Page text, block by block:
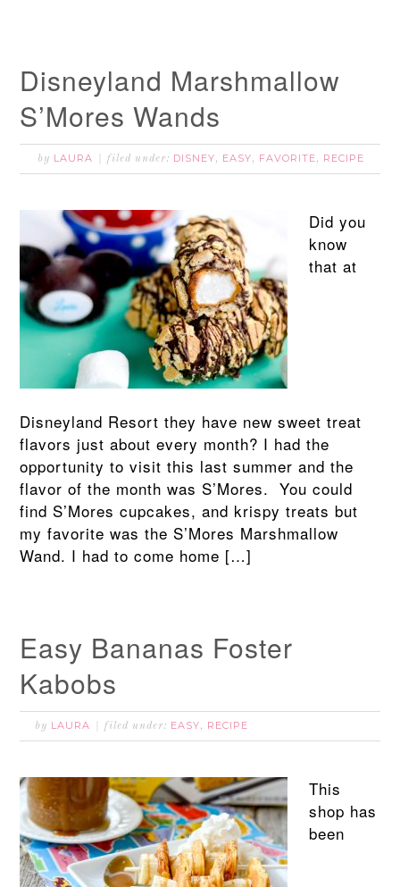
Disneyland Marshmallow
S’Mores Wands
by LAURA filed under: DISNEY, EASY, FAVORITE, RECIPE
Did you
know
that at
Disneyland Resort they have new sweet treat
flavors just about every month? I had the
opportunity to visit this last summer and the
flavor of the month was S’Mores. You could
find S’Mores cupcakes, and krispy treats but
my favorite was the S’Mores Marshmallow
Wand. I had to come home […]
Easy Bananas Foster
Kabobs
by LAURA filed under: EASY, RECIPE
This
shop has
been